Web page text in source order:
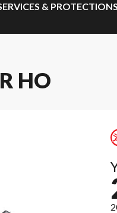
& PROTECTIONS
HO